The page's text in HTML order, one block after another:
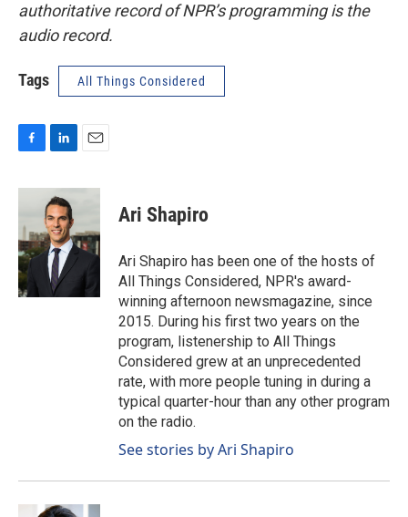
authoritative record of NPR’s programming is the
audio record.
Tags All Things Considered
c
b
o
o
k
n
k
e
d
I
n
a
Ari Shapiro
Ari Shapiro has been one of the hosts of
All Things Considered, NPR's award-
winning afternoon newsmagazine, since
2015. During his first two years on the
program, listenership to All Things
Considered grew at an unprecedented
rate, with more people tuning in during a
typical quarter-hour than any other program
on the radio.
See stories by Ari Shapiro